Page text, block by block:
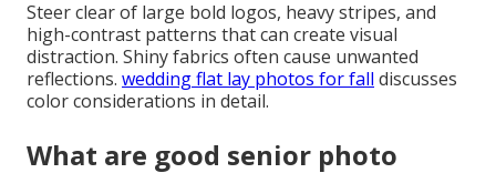
Steer clear of large bold logos, heavy stripes, and
high-contrast patterns that can create visual
distraction. Shiny fabrics often cause unwanted
reflections. wedding flat lay photos for fall discusses
color considerations in detail.
What are good senior photo